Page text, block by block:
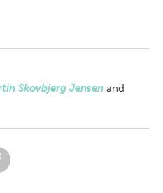
Skovbjerg Jensen and